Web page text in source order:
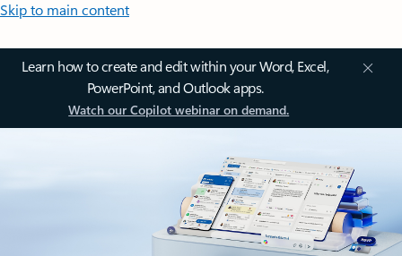
Skip to main content
Learn how to create and edit within your Word, Excel,
PowerPoint, and Outlook apps.
Watch our Copilot webinar on demand.